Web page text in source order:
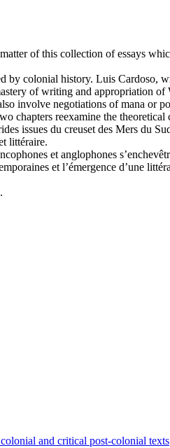
of this collection of essays
colonial history. Luis Cardoso,
of writing and appropriation
involve negotiations of mana or
chapters reexamine the
issues du creuset des Mers du
littéraire.
et anglophones
et l’émergence d’une
and critical post-colonial texts